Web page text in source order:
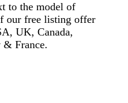
to the model of
our free listing offer
UK, Canada,
& France.